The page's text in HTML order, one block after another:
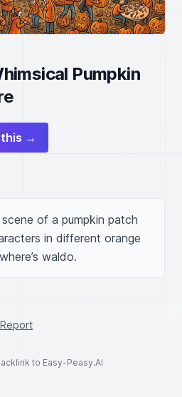
Pumpkin
this →
of a pumpkin patch
in different orange
waldo.
Report
to Easy-Peasy.AI